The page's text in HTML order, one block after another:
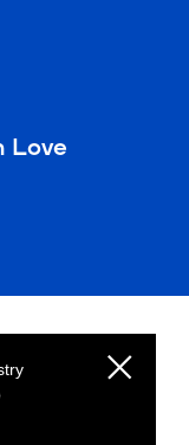
Love